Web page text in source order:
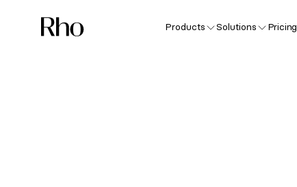
Products Solutions Pricing